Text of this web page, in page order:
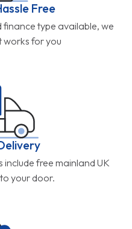
Free
type available, we
works for you
include free mainland UK
your door.